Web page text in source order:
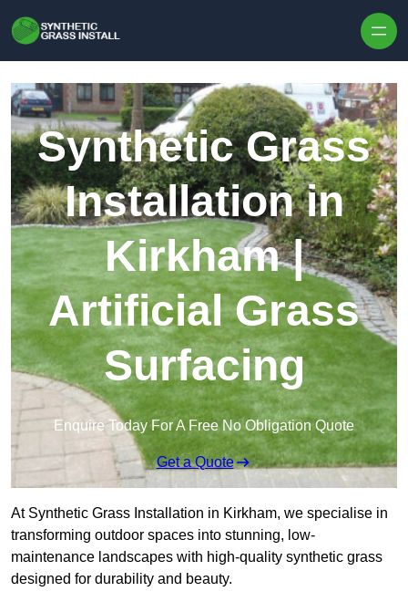
Synthetic Grass
Installation in
Kirkham |
Artificial Grass
Surfacing
Enquire Today For A Free No Obligation Quote
Get a Quote
At Synthetic Grass Installation in Kirkham, we specialise in
transforming outdoor spaces into stunning, low-
maintenance landscapes with high-quality synthetic grass
designed for durability and beauty.